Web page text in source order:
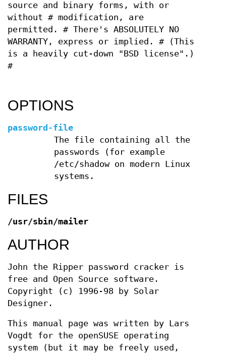
source and binary forms, with or
without # modification, are
permitted. # There's ABSOLUTELY NO
WARRANTY, express or implied. # (This
is a heavily cut-down "BSD license".)
#
OPTIONS
password-file
The file containing all the
passwords (for example
/etc/shadow on modern Linux
systems.
FILES
/usr/sbin/mailer
AUTHOR
John the Ripper password cracker is
free and Open Source software.
Copyright (c) 1996-98 by Solar
Designer.
This manual page was written by Lars
Vogdt for the openSUSE operating
system (but it may be freely used,